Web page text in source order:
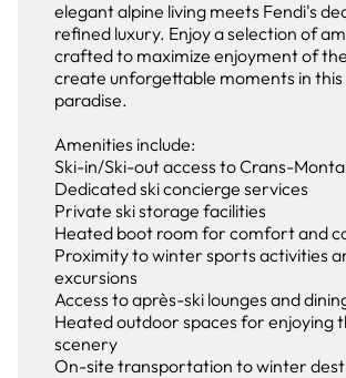
elegant alpine living meets Fendi's
refined luxury. Enjoy a selection of
crafted to maximize enjoyment of
create unforgettable moments in
paradise.
Amenities include:
Ski-in/Ski-out access to Crans-
Dedicated ski concierge services
Private ski storage facilities
Heated boot room for comfort and
Proximity to winter sports activities
excursions
Access to après-ski lounges and
Heated outdoor spaces for enjoying
scenery
On-site transportation to winter